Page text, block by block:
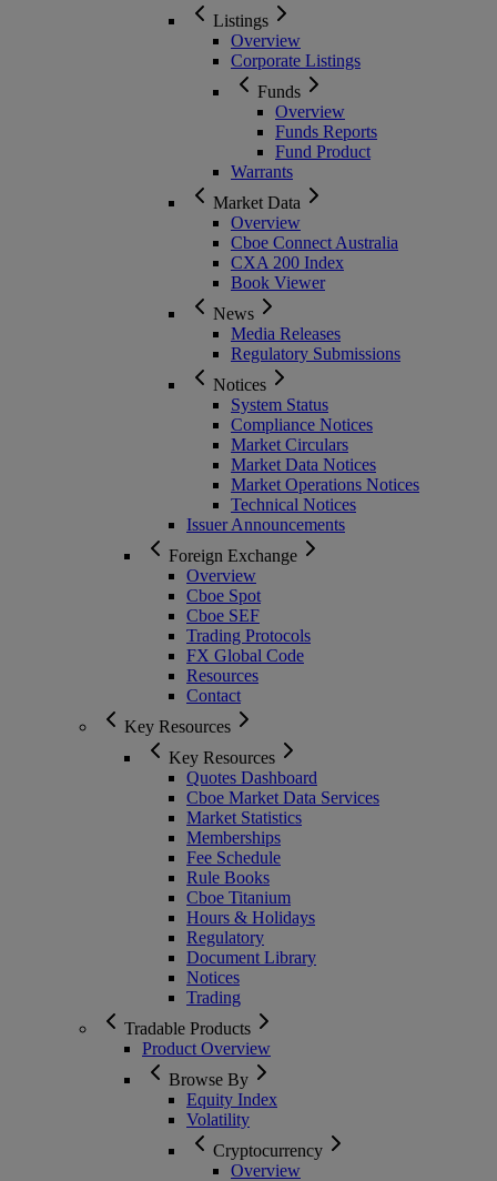
Listings
Overview
Corporate Listings
Funds
Overview
Funds Reports
Fund Product
Warrants
Market Data
Overview
Cboe Connect Australia
CXA 200 Index
Book Viewer
News
Media Releases
Regulatory Submissions
Notices
System Status
Compliance Notices
Market Circulars
Market Data Notices
Market Operations Notices
Technical Notices
Issuer Announcements
Foreign Exchange
Overview
Cboe Spot
Cboe SEF
Trading Protocols
FX Global Code
Resources
Contact
Key Resources
Key Resources
Quotes Dashboard
Cboe Market Data Services
Market Statistics
Memberships
Fee Schedule
Rule Books
Cboe Titanium
Hours & Holidays
Regulatory
Document Library
Notices
Trading
Tradable Products
Product Overview
Browse By
Equity Index
Volatility
Cryptocurrency
Overview